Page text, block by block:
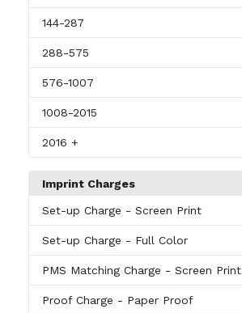
144-287
288-575
576-1007
1008-2015
2016 +
Imprint Charges
Set-up Charge - Screen Print
Set-up Charge - Full Color
PMS Matching Charge - Screen Print
Proof Charge - Paper Proof